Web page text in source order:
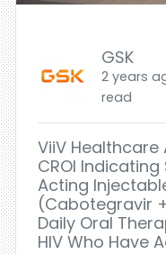
GSK
2 years
read
ViiV
CROI
Acting
(cabotegravir
Daily Oral
HIV Who Have